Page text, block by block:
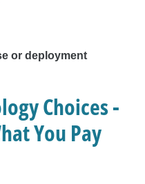
or deployment
Choices -
You Pay